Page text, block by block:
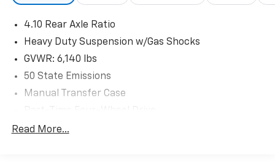
4.10 Rear Axle Ratio
Heavy Duty Suspension w/Gas Shocks
GVWR: 6,140 lbs
50 State Emissions
Manual Transfer Case
Driver Selectable Rear Locking Differential
Read More...